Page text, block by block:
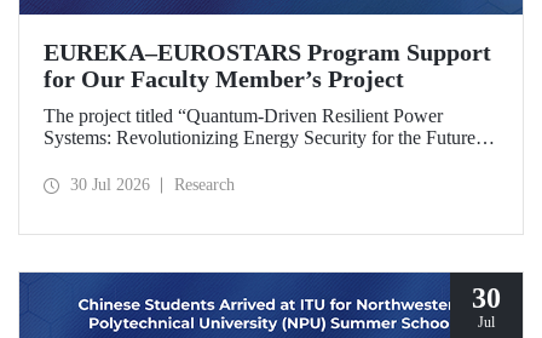
EUREKA–EUROSTARS Program Support
for Our Faculty Member’s Project
The project titled “Quantum-Driven Resilient Power
Systems: Revolutionizing Energy Security for the Future”,
Technical University’s Department of Control and
30 Jul 2026 Research
30
Jul